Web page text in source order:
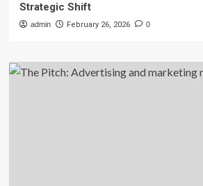
Strategic Shift
admin February 26, 2026 0